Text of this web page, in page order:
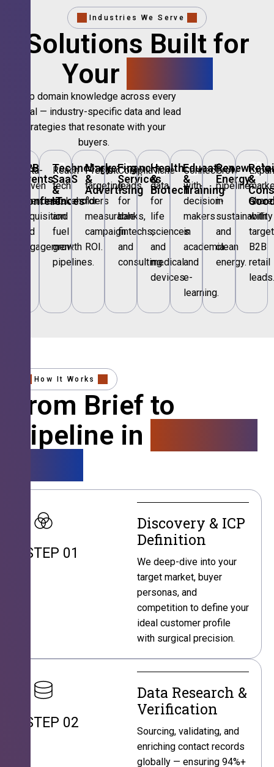
Industries We Serve
Solutions Built for
Your
Deep domain knowledge across every
vertical — industry-specific data and lead
strategies that resonate with your
buyers.
🎪
B2B
Events
Conferences
Data-
driven
attendee
acquisition
and
engagement.
💻
Technology,
SaaS
&
IT
Reach
tech
stakeholders
and
fuel
growth
pipelines.
📣
Marketing
&
Advertising
Precision
targeting
for
measurable
campaign
ROI.
🏦
Financial
Services
Compliant
leads
for
banks,
fintechs,
and
consulting.
🏥
Healthcare
&
Biotech
Niche
data
for
life
sciences
and
medical
devices.
🎓
Education
&
Training
Connect
with
decision-
makers
in
academia
and
e-
learning.
🌱
Renewable
Energy
Grow
pipeline
in
sustainability
and
clean
energy.
🛍️
&
share
with
B2B
retail
leads.
How It Works
From Brief to
Pipeline in
STEP 01
Discovery & ICP
Definition
We deep-dive into your
target market, buyer
personas, and
competition to define your
ideal customer profile
with surgical precision.
STEP 02
Data Research &
Verification
Sourcing, validating, and
enriching contact records
globally — ensuring 94%+